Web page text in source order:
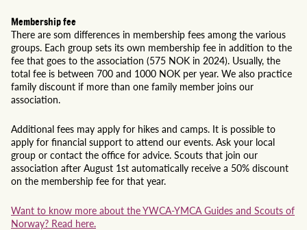
Membership fee
There are som differences in membership fees among the various
groups. Each group sets its own membership fee in addition to the
fee that goes to the association (575 NOK in 2024). Usually, the
total fee is between 700 and 1000 NOK per year. We also practice
family discount if more than one family member joins our
association.
Additional fees may apply for hikes and camps. It is possible to
apply for financial support to attend our events. Ask your local
group or contact the office for advice. Scouts that join our
association after August 1st automatically receive a 50% discount
on the membership fee for that year.
Want to know more about the YWCA-YMCA Guides and Scouts of
Norway? Read here.